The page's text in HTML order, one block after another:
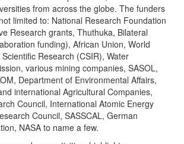
from across the globe. The funders
limited to: National Research Foundation
Research grants, Thuthuka, Bilateral
funding), African Union, World
Research (CSIR), Water
various mining companies, SASOL,
Department of Environmental Affairs,
international Agricultural Companies,
Council, International Atomic Energy
Council, SASSCAL, German
NASA to name a few.